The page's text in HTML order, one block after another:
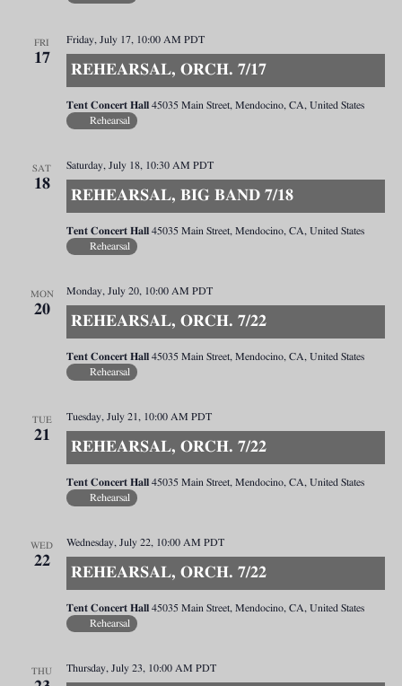
FRI
17
REHEARSAL, ORCH. 7/17
Friday, July 17, 10:00 AM PDT
Tent Concert Hall 45035 Main Street, Mendocino, CA, United States
Rehearsal
SAT
18
REHEARSAL, BIG BAND 7/18
Saturday, July 18, 10:30 AM PDT
Tent Concert Hall 45035 Main Street, Mendocino, CA, United States
Rehearsal
MON
20
REHEARSAL, ORCH. 7/22
Monday, July 20, 10:00 AM PDT
Tent Concert Hall 45035 Main Street, Mendocino, CA, United States
Rehearsal
TUE
21
REHEARSAL, ORCH. 7/22
Tuesday, July 21, 10:00 AM PDT
Tent Concert Hall 45035 Main Street, Mendocino, CA, United States
Rehearsal
WED
22
REHEARSAL, ORCH. 7/22
Wednesday, July 22, 10:00 AM PDT
Tent Concert Hall 45035 Main Street, Mendocino, CA, United States
Rehearsal
THU Thursday, July 23, 10:00 AM PDT